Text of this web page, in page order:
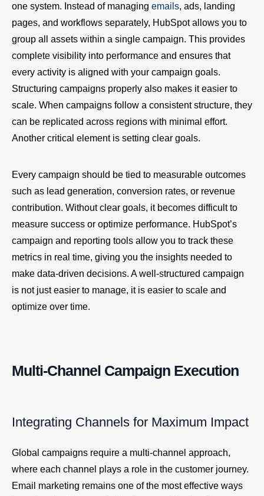
one system. Instead of managing emails, ads, landing
pages, and workflows separately, HubSpot allows you to
group all assets within a single campaign. This provides
complete visibility into performance and ensures that
every activity is aligned with your campaign goals.
Structuring campaigns properly also makes it easier to
scale. When campaigns follow a consistent structure, they
can be replicated across regions with minimal effort.
Another critical element is setting clear goals.
Every campaign should be tied to measurable outcomes
such as lead generation, conversion rates, or revenue
contribution. Without clear goals, it becomes difficult to
measure success or optimize performance. HubSpot’s
campaign and reporting tools allow you to track these
metrics in real time, giving you the insights needed to
make data-driven decisions. A well-structured campaign
is not just easier to manage, it is easier to scale and
optimize over time.
Multi-Channel Campaign Execution
Integrating Channels for Maximum Impact
Global campaigns require a multi-channel approach,
where each channel plays a role in the customer journey.
Email marketing remains one of the most effective ways